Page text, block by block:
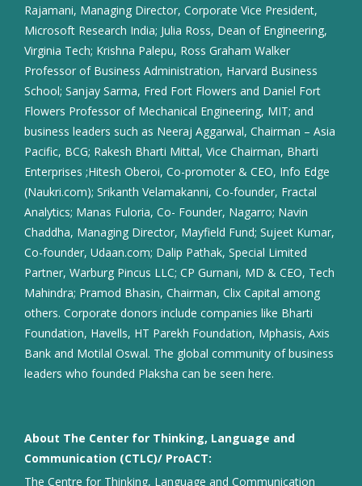
Rajamani, Managing Director, Corporate Vice President,
Microsoft Research India; Julia Ross, Dean of Engineering,
Virginia Tech; Krishna Palepu, Ross Graham Walker
Professor of Business Administration, Harvard Business
School; Sanjay Sarma, Fred Fort Flowers and Daniel Fort
Flowers Professor of Mechanical Engineering, MIT; and
business leaders such as Neeraj Aggarwal, Chairman – Asia
Pacific, BCG; Rakesh Bharti Mittal, Vice Chairman, Bharti
Enterprises ;Hitesh Oberoi, Co-promoter & CEO, Info Edge
(Naukri.com); Srikanth Velamakanni, Co-founder, Fractal
Analytics; Manas Fuloria, Co- Founder, Nagarro; Navin
Chaddha, Managing Director, Mayfield Fund; Sujeet Kumar,
Co-founder, Udaan.com; Dalip Pathak, Special Limited
Partner, Warburg Pincus LLC; CP Gurnani, MD & CEO, Tech
Mahindra; Pramod Bhasin, Chairman, Clix Capital among
others. Corporate donors include companies like Bharti
Foundation, Havells, HT Parekh Foundation, Mphasis, Axis
Bank and Motilal Oswal. The global community of business
leaders who founded Plaksha can be seen here.
About The Center for Thinking, Language and
Communication (CTLC)/ ProACT:
The Centre for Thinking, Language and Communication